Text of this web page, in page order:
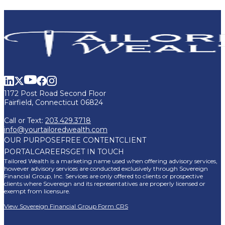
1172 Post Road Second Floor
Fairfield, Connecticut 06824
Call or Text: 203.429.3718
info@yourtailoredwealth.com
OUR PURPOSEFREE CONTENTCLIENT
PORTALCAREERSGET IN TOUCH
Tailored Wealth is a marketing name used when offering advisory services,
however advisory services are conducted exclusively through Sovereign
Financial Group, Inc. Services are only offered to clients or prospective
clients where Sovereign and its representatives are properly licensed or
exempt from licensure.
View Sovereign Financial Group Form CRS